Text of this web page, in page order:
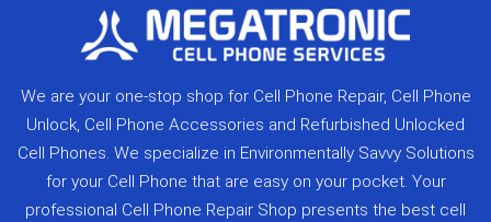
We are your one-stop shop for Cell Phone Repair, Cell Phone
Unlock, Cell Phone Accessories and Refurbished Unlocked
Cell Phones. We specialize in Environmentally Savvy Solutions
for your Cell Phone that are easy on your pocket. Your
professional Cell Phone Repair Shop presents the best cell